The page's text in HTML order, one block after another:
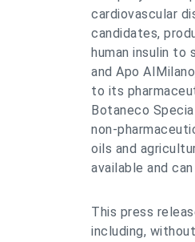
cardiovascular
candidates,
human insulin to
and Apo
to its
Botaneco
non-
oils and
available and
This press
including,